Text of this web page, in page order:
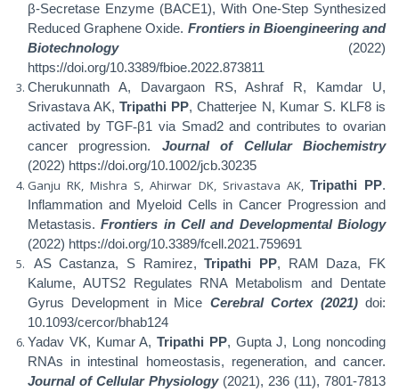
β-Secretase Enzyme (BACE1), With One-Step Synthesized
Reduced Graphene Oxide. Frontiers in Bioengineering and
Biotechnology(2022)
https://doi.org/10.3389/fbioe.2022.873811
Cherukunnath A, Davargaon RS, Ashraf R, Kamdar U,
Srivastava AK,Tripathi PP, Chatterjee N, Kumar S. KLF8 is
activated by TGF‐β1 via Smad2 and contributes to ovarian
cancer progression. Journal of Cellular Biochemistry
(2022) https://doi.org/10.1002/jcb.30235
Ganju RK, Mishra S, Ahirwar DK, Srivastava AK, Tripathi PP.
Inflammation and Myeloid Cells in Cancer Progression and
Metastasis.Frontiers in Cell and Developmental Biology
(2022) https://doi.org/10.3389/fcell.2021.759691
AS Castanza, S Ramirez,Tripathi PP, RAM Daza, FK
Kalume, AUTS2 Regulates RNA Metabolism and Dentate
Gyrus Development in Mice Cerebral Cortex (2021)doi:
10.1093/cercor/bhab124
Yadav VK, Kumar A,Tripathi PP, Gupta J, Long noncoding
RNAs in intestinal homeostasis, regeneration, and cancer.
Journal of Cellular Physiology(2021), 236 (11), 7801-7813